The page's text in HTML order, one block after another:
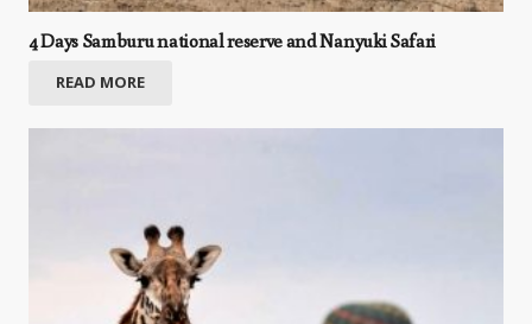
4 Days Samburu national reserve and Nanyuki Safari
READ MORE